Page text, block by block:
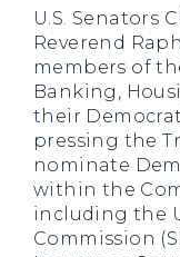
U.S. Senators
Reverend
members of
Banking,
their
pressing the
nominate
within the
including the
Commission